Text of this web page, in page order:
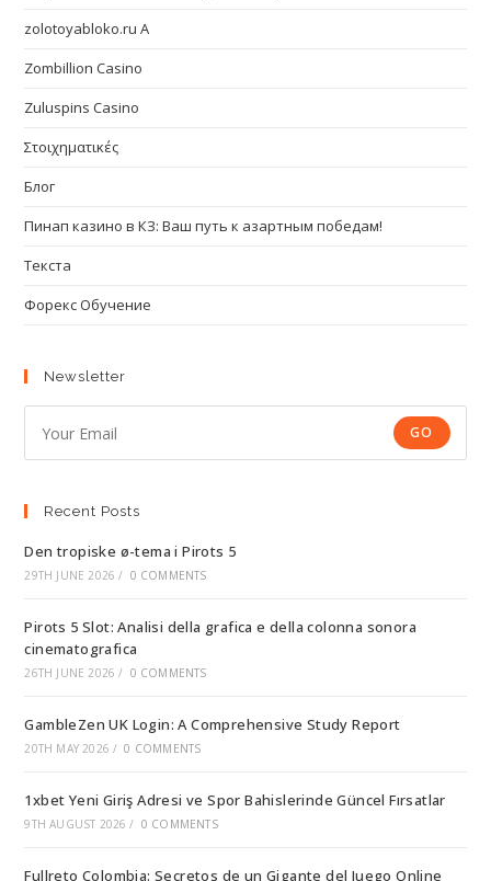
zolotoyabloko.ru A
Zombillion Casino
Zuluspins Casino
Στοιχηματικές
Блог
Пинап казино в КЗ: Ваш путь к азартным победам!
Текста
Форекс Обучение
Newsletter
GO
Recent Posts
Den tropiske ø-tema i Pirots 5
29TH JUNE 2026 / 0 COMMENTS
Pirots 5 Slot: Analisi della grafica e della colonna sonora
cinematografica
26TH JUNE 2026 / 0 COMMENTS
GambleZen UK Login: A Comprehensive Study Report
20TH MAY 2026 / 0 COMMENTS
1xbet Yeni Giriş Adresi ve Spor Bahislerinde Güncel Fırsatlar
9TH AUGUST 2026 / 0 COMMENTS
Fullreto Colombia: Secretos de un Gigante del Juego Online